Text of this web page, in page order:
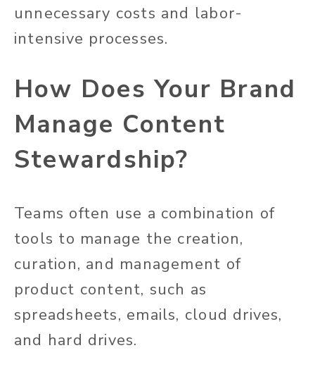
unnecessary costs and labor-
intensive processes.
How Does Your Brand
Manage Content
Stewardship?
Teams often use a combination of
tools to manage the creation,
curation, and management of
product content, such as
spreadsheets, emails, cloud drives,
and hard drives.